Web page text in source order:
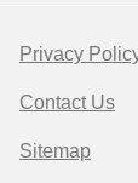
Privacy
Contact Us
Sitemap